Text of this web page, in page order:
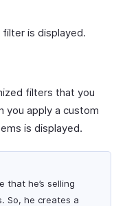
is displayed.
filters that you
you apply a custom
is displayed.
that he’s selling
So, he creates a